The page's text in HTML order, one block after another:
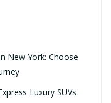
New York: Choose
Luxury SUVs